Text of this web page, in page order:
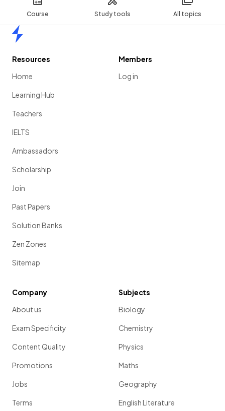
Course Study tools All topics
Resources
Home
Learning Hub
Teachers
IELTS
Ambassadors
Scholarship
Join
Past Papers
Solution Banks
Zen Zones
Sitemap
Members
Log in
Company
About us
Exam Specificity
Content Quality
Promotions
Jobs
Terms
Subjects
Biology
Chemistry
Physics
Maths
Geography
English Literature